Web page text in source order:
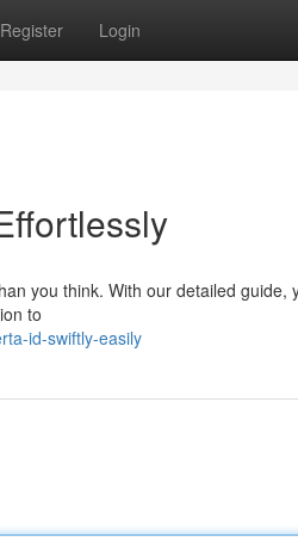
Register Login
you think. With our detailed guide,
to
id-swiftly-easily